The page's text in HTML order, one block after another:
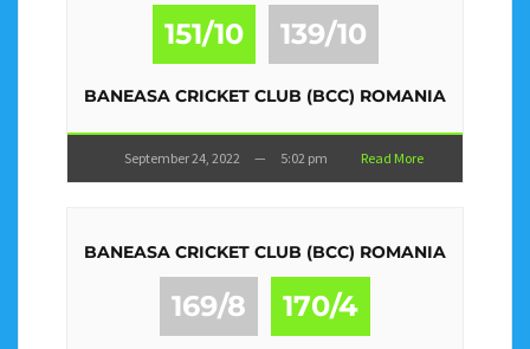
151/10 139/10
BANEASA CRICKET CLUB (BCC) ROMANIA
September 24, 2022 — 5:02 pm Read More
BANEASA CRICKET CLUB (BCC) ROMANIA
169/8 170/4